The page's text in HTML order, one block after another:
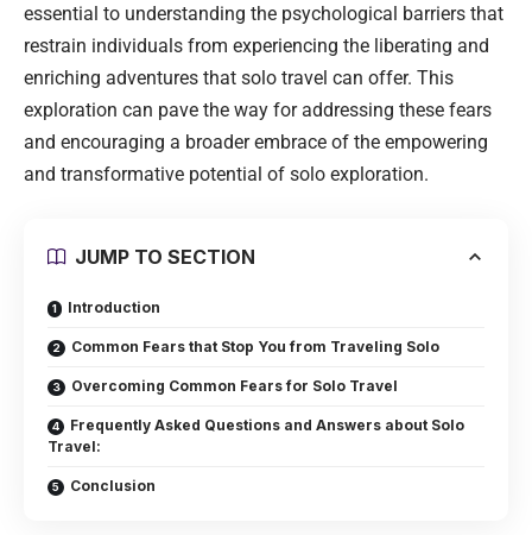
essential to understanding the psychological barriers that
restrain individuals from experiencing the liberating and
enriching adventures that solo travel can offer. This
exploration can pave the way for addressing these fears
and encouraging a broader embrace of the empowering
and transformative potential of solo exploration.
JUMP TO SECTION
Introduction
Common Fears that Stop You from Traveling Solo
Overcoming Common Fears for Solo Travel
Frequently Asked Questions and Answers about Solo
Travel:
Conclusion